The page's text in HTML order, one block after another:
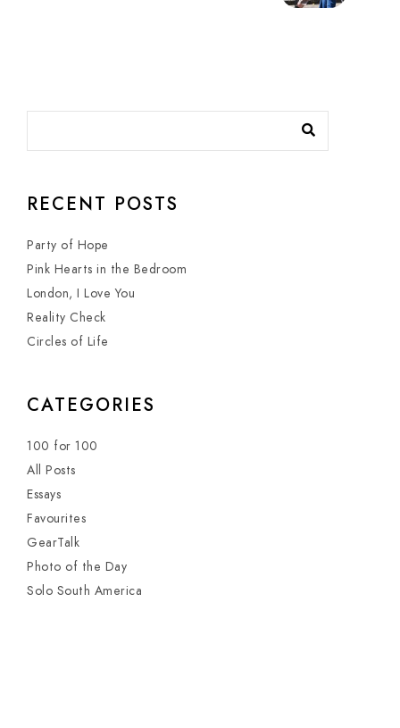
RECENT POSTS
Party of Hope
Pink Hearts in the Bedroom
London, I Love You
Reality Check
Circles of Life
CATEGORIES
100 for 100
All Posts
Essays
Favourites
GearTalk
Photo of the Day
Solo South America